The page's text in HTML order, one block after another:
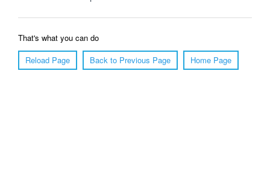
That's what you can do
Reload Page
Back to Previous Page Home Page